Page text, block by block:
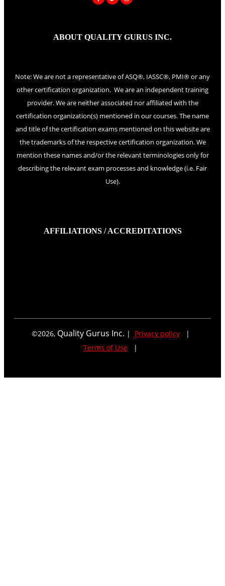
ABOUT QUALITY GURUS INC.
Note: We are not a representative of ASQ®, IASSC®, PMI® or any
other certification organization. We are an independent training
provider. We are neither associated nor affiliated with the
certification organization(s) mentioned in our courses. The name
and title of the certification exams mentioned on this website are
the trademarks of the respective certification organization. We
mention these names and/or the relevant terminologies only for
describing the relevant exam processes and knowledge (i.e. Fair
Use).
AFFILIATIONS / ACCREDITATIONS
©2026, Quality Gurus Inc. | Privacy policy|
Terms of Use |